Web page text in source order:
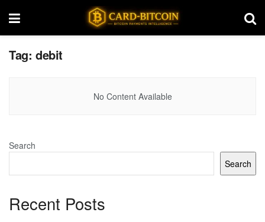
Tag: debit
No Content Available
Search
Search
Recent Posts